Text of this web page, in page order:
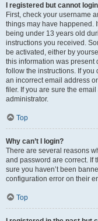
I registered but cannot
First, check your username
things may have happened.
being under 13 years old
instructions you received.
be activated, either by
this information was present
follow the instructions. If
an incorrect email address
filer. If you are sure the
administrator.
Top
Why can’t I login?
There are several reasons
and password are correct. If
sure you haven’t been
configuration error on their
Top